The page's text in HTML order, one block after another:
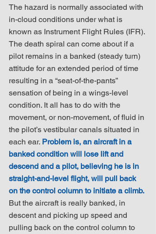
The hazard is normally associated with
in-cloud conditions under what is
known as Instrument Flight Rules (IFR).
The death spiral can come about if a
pilot remains in a banked (steady turn)
attitude for an extended period of time
resulting in a “seat-of-the-pants”
sensation of being in a wings-level
condition. It all has to do with the
movement, or non-movement, of fluid in
the pilot’s vestibular canals situated in
each ear. Problem is, an aircraft in a
banked condition will lose lift and
descend and a pilot, believing he is in
straight-and-level flight, will pull back
on the control column to initiate a climb.
But the aircraft is really banked, in
descent and picking up speed and
pulling back on the control column to